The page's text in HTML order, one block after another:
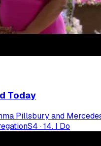
Today
Pillsbury and
S4 ·14. I Do